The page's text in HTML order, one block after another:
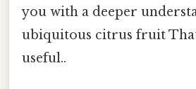
you with a deeper
ubiquitous citrus fruit
useful..